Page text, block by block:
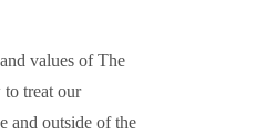
values of The
treat our
and outside of the